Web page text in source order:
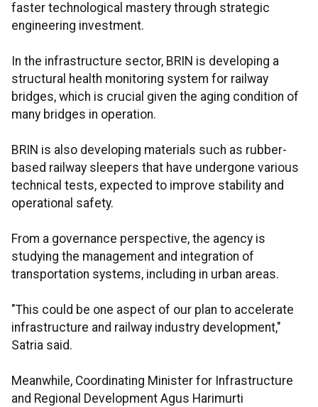
faster technological mastery through strategic
engineering investment.
In the infrastructure sector, BRIN is developing a
structural health monitoring system for railway
bridges, which is crucial given the aging condition of
many bridges in operation.
BRIN is also developing materials such as rubber-
based railway sleepers that have undergone various
technical tests, expected to improve stability and
operational safety.
From a governance perspective, the agency is
studying the management and integration of
transportation systems, including in urban areas.
"This could be one aspect of our plan to accelerate
infrastructure and railway industry development,"
Satria said.
Meanwhile, Coordinating Minister for Infrastructure
and Regional Development Agus Harimurti